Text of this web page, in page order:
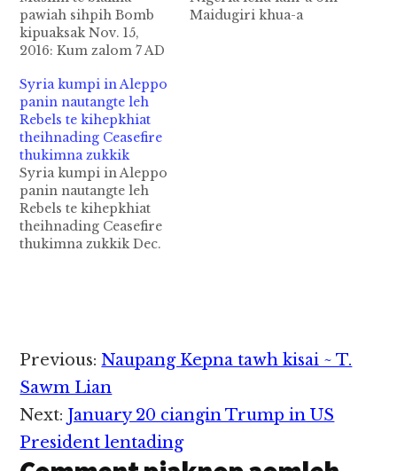
pawiah sihpih Bomb
kipuaksak Nov. 15,
2016: Kum zalom 7 AD
kumpi Yazeed' ukna
lungkim loin kiphinna
ah a kithat Islam
phuankhiapa Prophet
Mohammad' sanggam
Imam Hussein leh a
sanggam lang/kimkhat
(half-brother - pa
kibang nu kibang lo)
Abbas kici kivuina…
Maidugiri khua-a
Syria kumpi in Aleppo
panin nautangte leh
Rebels te kihepkhiat
theihnading Ceasefire
thukimna zukkik
Syria kumpi in Aleppo
panin nautangte leh
Rebels te kihepkhiat
theihnading Ceasefire
thukimna zukkik Dec.
(evacuation) theihna
ding kikaptuahna
khawlsanna ding
deal) a neih hangun
rebels ten nautang
Reader
Interactions
Previous:Naupang Kepna tawh kisai ~ T.
Sawm Lian
Next: January 20 ciangin Trump in US
President lentading